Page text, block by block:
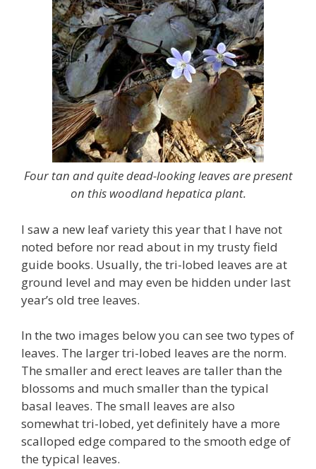
Four tan and quite dead-looking leaves are present
on this woodland hepatica plant.
I saw a new leaf variety this year that I have not
noted before nor read about in my trusty field
guide books. Usually, the tri-lobed leaves are at
ground level and may even be hidden under last
year’s old tree leaves.
In the two images below you can see two types of
leaves. The larger tri-lobed leaves are the norm.
The smaller and erect leaves are taller than the
blossoms and much smaller than the typical
basal leaves. The small leaves are also
somewhat tri-lobed, yet definitely have a more
scalloped edge compared to the smooth edge of
the typical leaves.